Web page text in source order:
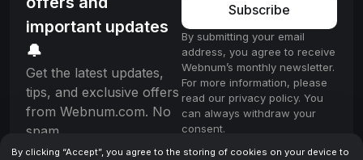
important updates
🔔
Get the latest updates,
tips, and exclusive offers
from Webnum.com. No
spam.
Subscribe
By submitting your email
address, you agree to receive
Webnum’s monthly newsletter.
For more information, please
read our privacy policy. You
can always withdraw your
consent.
By clicking “Accept”, you agree to the storing of cookies on your device to